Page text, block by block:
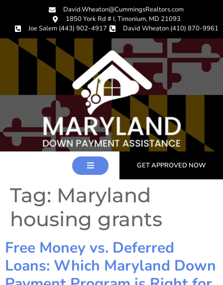
David.Wheaton@CummingsRealtors.com
1850 York Rd # I, Timonium, MD 21093
Joe Salem (443) 902-4917
David Wheaton (410) 870-9961
GET APPROVED NOW
Tag: Maryland
housing grants
Free Money vs. Deferred
Loans: Which Maryland Down